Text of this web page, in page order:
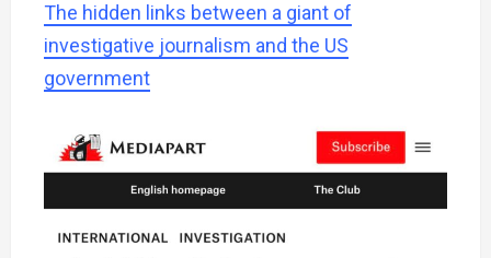
The hidden links between a giant of
investigative journalism and the US
government